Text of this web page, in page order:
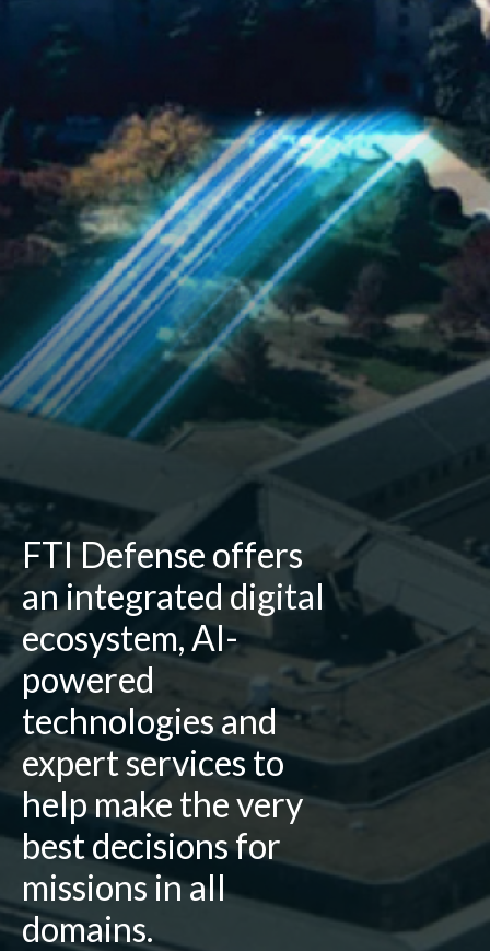
FTI Defense offers
an integrated digital
ecosystem, AI-
powered
technologies and
expert services to
help make the very
best decisions for
missions in all
domains.